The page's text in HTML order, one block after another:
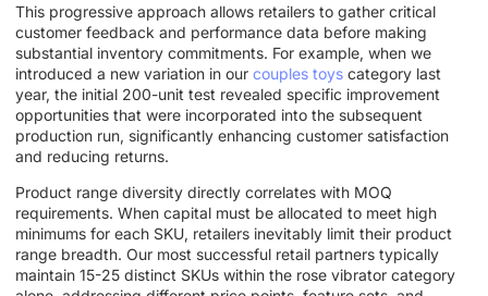
This progressive approach allows retailers to gather critical
customer feedback and performance data before making
substantial inventory commitments. For example, when we
introduced a new variation in our couples toys category last
year, the initial 200-unit test revealed specific improvement
opportunities that were incorporated into the subsequent
production run, significantly enhancing customer satisfaction
and reducing returns.
Product range diversity directly correlates with MOQ
requirements. When capital must be allocated to meet high
minimums for each SKU, retailers inevitably limit their product
range breadth. Our most successful retail partners typically
maintain 15-25 distinct SKUs within the rose vibrator category